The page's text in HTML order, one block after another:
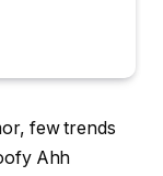
few trends
Ahh